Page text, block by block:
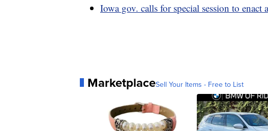
Iowa gov. calls for special session to
MarketplaceSell Your Items - Free to List